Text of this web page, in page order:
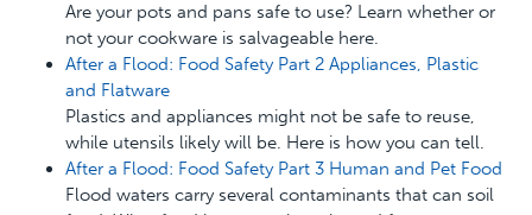
Are your pots and pans safe to use? Learn whether or
not your cookware is salvageable here.
After a Flood: Food Safety Part 2 Appliances, Plastic
and Flatware
Plastics and appliances might not be safe to reuse,
while utensils likely will be. Here is how you can tell.
After a Flood: Food Safety Part 3 Human and Pet Food
Flood waters carry several contaminants that can soil